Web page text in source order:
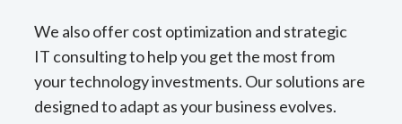
We also offer cost optimization and strategic
IT consulting to help you get the most from
your technology investments. Our solutions are
designed to adapt as your business evolves.